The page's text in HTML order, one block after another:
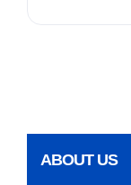
ABOUT US